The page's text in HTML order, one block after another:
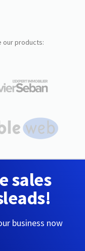
our products:
sales
business now